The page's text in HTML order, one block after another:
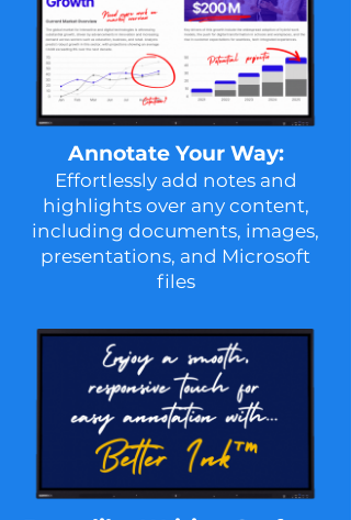
Annotate Your Way:
Effortlessly add notes and
highlights over any content,
including documents, images,
presentations, and Microsoft
files